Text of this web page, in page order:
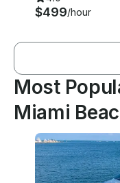
$499/hour
Most
Miami